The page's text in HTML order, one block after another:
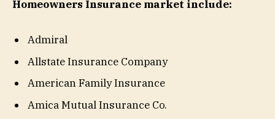
Homeowners Insurance market include:
Admiral
Allstate Insurance Company
American Family Insurance
Amica Mutual Insurance Co.